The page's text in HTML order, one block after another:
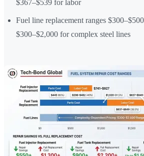
$367–$539 for labor
Fuel line replacement ranges
$300–$2,000 for complex steel lines